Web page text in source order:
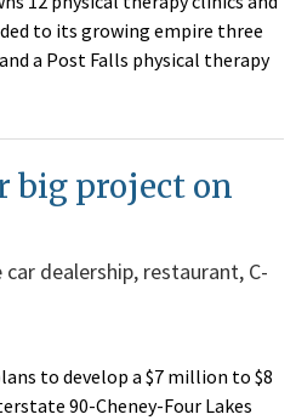
to its growing empire three
a Post Falls physical therapy
big project on
dealership, restaurant, C-
to develop a $7 million to $8
90-Cheney-Four Lakes